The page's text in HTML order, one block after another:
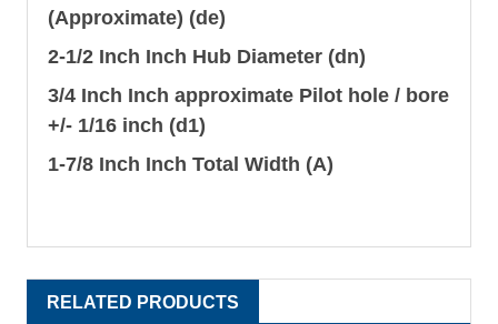
(Approximate) (de)
2-1/2 Inch Inch Hub Diameter (dn)
3/4 Inch Inch approximate Pilot hole / bore
+/- 1/16 inch (d1)
1-7/8 Inch Inch Total Width (A)
RELATED PRODUCTS